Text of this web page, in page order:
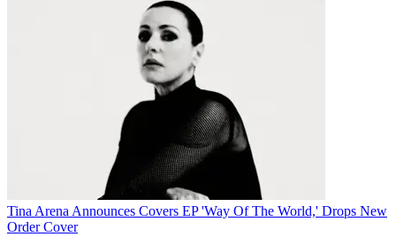
Tina Arena Announces Covers EP 'Way Of The World,' Drops New
Order Cover